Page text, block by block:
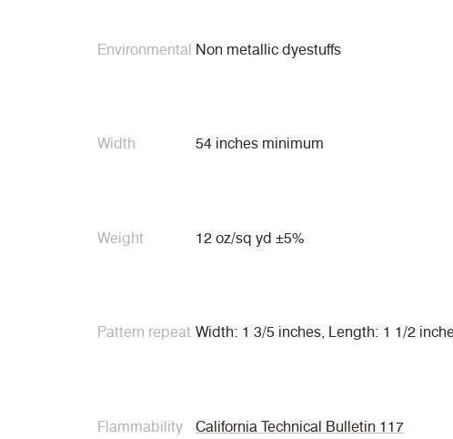
Environmental Non metallic dyestuffs
Width 54 inches minimum
Weight 12 oz/sq yd ±5%
Pattern repeat Width: 1 3/5 inches, Length: 1 1/2
Flammability
California Technical Bulletin 117